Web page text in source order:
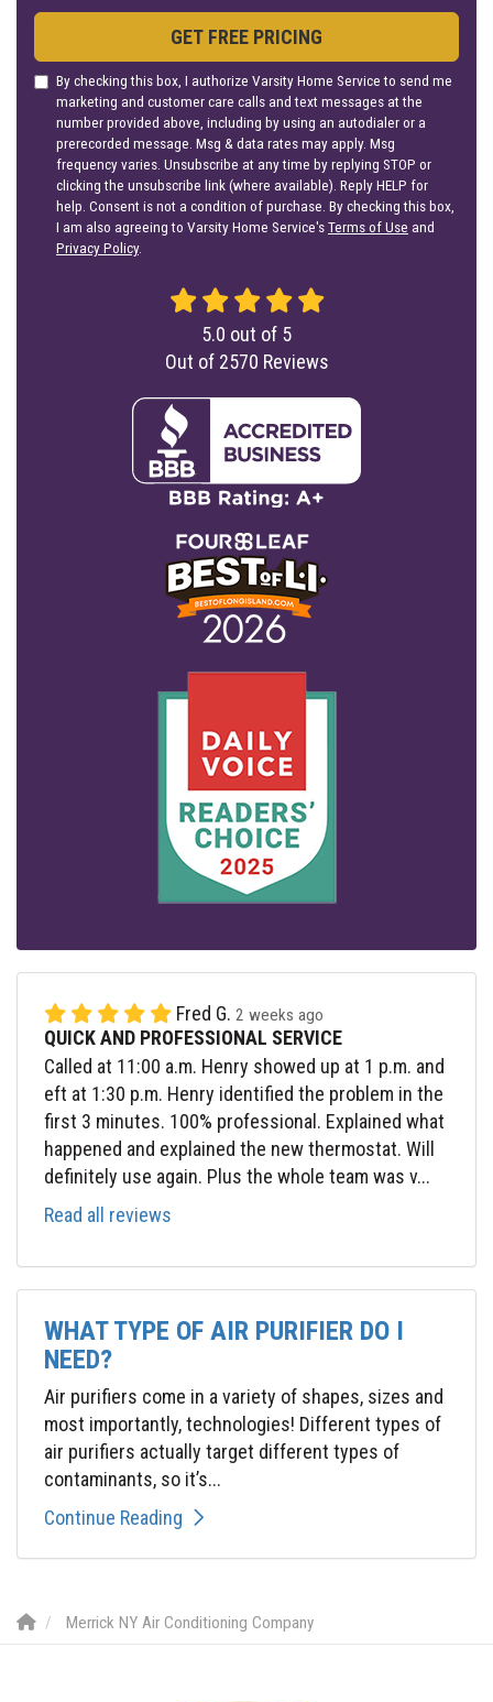
GET FREE PRICING
By checking this box, I authorize Varsity Home Service to send me
marketing and customer care calls and text messages at the
number provided above, including by using an autodialer or a
prerecorded message. Msg & data rates may apply. Msg
frequency varies. Unsubscribe at any time by replying STOP or
clicking the unsubscribe link (where available). Reply HELP for
help. Consent is not a condition of purchase. By checking this box,
I am also agreeing to Varsity Home Service'sTerms of Use and
Privacy Policy.
5.0 out of 5
Out of 2570 Reviews
Fred G. 2 weeks ago
QUICK AND PROFESSIONAL SERVICE
Called at 11:00 a.m. Henry showed up at 1 p.m. and
eft at 1:30 p.m. Henry identified the problem in the
first 3 minutes. 100% professional. Explained what
happened and explained the new thermostat. Will
definitely use again. Plus the whole team was v...
Read all reviews
WHAT TYPE OF AIR PURIFIER DO I
NEED?
Air purifiers come in a variety of shapes, sizes and
most importantly, technologies! Different types of
air purifiers actually target different types of
contaminants, so it’s...
Continue Reading
Merrick NY Air Conditioning Company